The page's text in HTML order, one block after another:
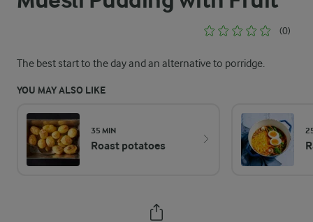
(0)
The best start to the day and an alternative to porridge.
YOU MAY ALSO LIKE
35 MIN
Roast potatoes